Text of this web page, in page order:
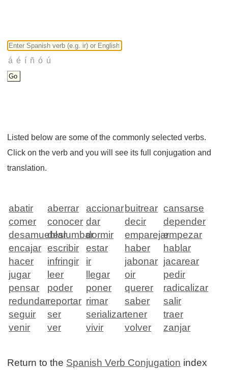
Listed below are some of the commonly selected verbs.
Click on the verb and you will see its full conjugation and
translation.
abatir aberrar accionarbuitrear cansarse
comer
conocer dar decir
depender
desamueblardeslumbardormir emparejarempezar
encajar escribir estar haber
hablar
hacer
infringir ir jabonar jacarear
jugar
leer llegar oir
pedir
pensar
poder poner querer
radicalizar
redundarreportar rimar saber
salir
seguir
ser serializartener
traer
venir
ver vivir volver zanjar
Return to the Spanish Verb Conjugation index